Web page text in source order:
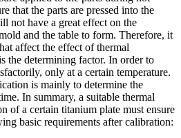
that the parts are pressed into the
not have a great effect on the
and the table to form. Therefore, it
affect the effect of thermal
the determining factor. In order to
only at a certain temperature.
is mainly to determine the
In summary, a suitable thermal
of a certain titanium plate must ensure
basic requirements after calibration: